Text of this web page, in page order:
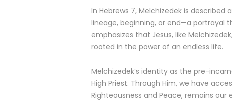
In Hebrews 7, Melchizedek is described
lineage, beginning, or end—a portrayal
emphasizes that Jesus, like
rooted in the power of an endless life.
Melchizedek’s identity as the pre-
High Priest. Through Him, we have
Righteousness and Peace, remains